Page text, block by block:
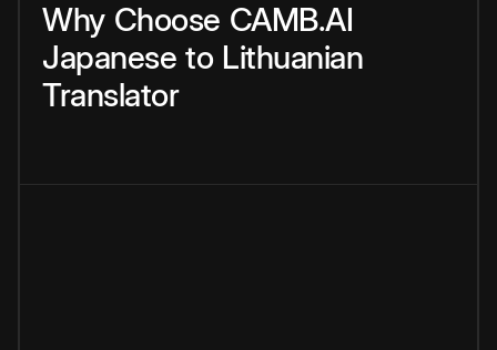
Why Choose CAMB.AI
Japanese to Lithuanian
Translator